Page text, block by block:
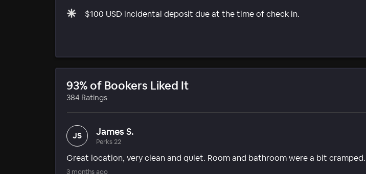
$100 USD incidental deposit due at the time of check in.
93% of Bookers Liked It
384 Ratings
JS James S.
Perks 22
Great location, very clean and quiet. Room and bathroom were a bit cramped.
3 months ago